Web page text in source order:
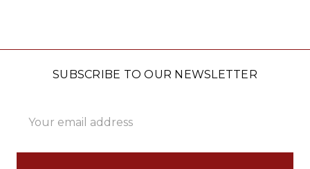
SUBSCRIBE TO OUR NEWSLETTER
Address